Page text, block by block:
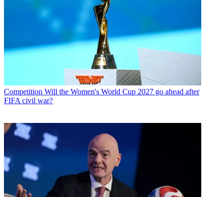
Competition Will the Women's World Cup 2027 go ahead after
FIFA civil war?